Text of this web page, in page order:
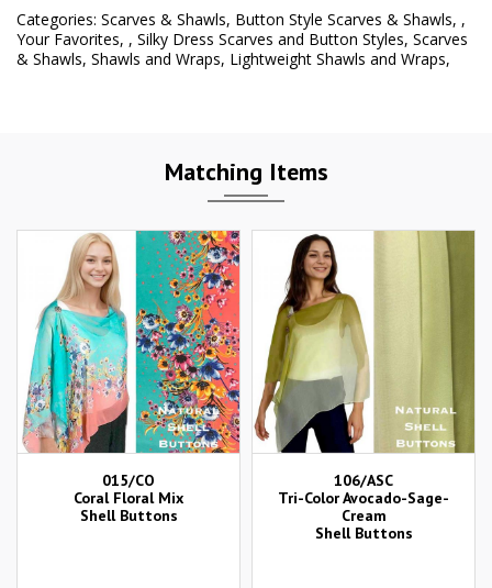
Categories: Scarves & Shawls, Button Style Scarves & Shawls, ,
Your Favorites, , Silky Dress Scarves and Button Styles, Scarves
& Shawls, Shawls and Wraps, Lightweight Shawls and Wraps,
Matching Items
015/CO
Coral Floral Mix
Shell Buttons
106/ASC
Tri-Color Avocado-Sage-
Cream
Shell Buttons